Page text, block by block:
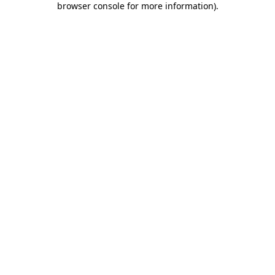
browser console for more information).